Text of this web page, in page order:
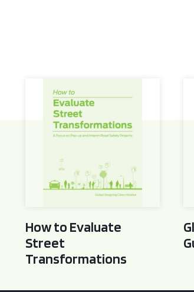
How to Evaluate Street
How to Evaluate
Street
Transformations